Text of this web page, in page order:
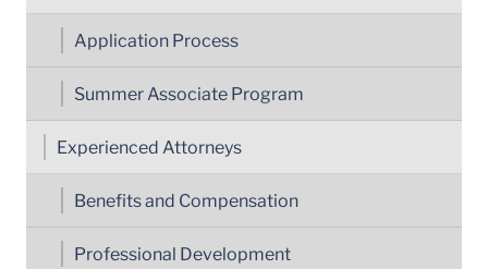
Application Process
Summer Associate Program
Experienced Attorneys
Benefits and Compensation
Professional Development